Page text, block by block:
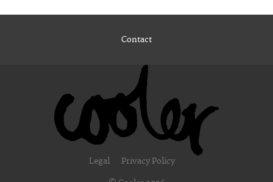
Contact
Legal Privacy Policy